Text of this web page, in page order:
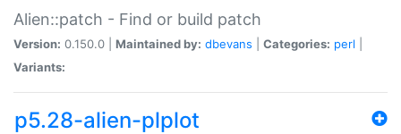
Alien::patch - Find or build patch
Version: 0.150.0 | Maintained by: dbevans Categories: perl
Variants:
p5.28-alien-plplot